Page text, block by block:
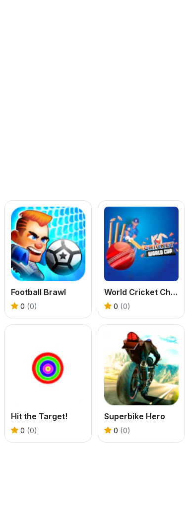
Football Brawl
0 (0)
World Cricket Champ
0 (0)
Hit the Target!
0 (0)
Superbike Hero
0 (0)